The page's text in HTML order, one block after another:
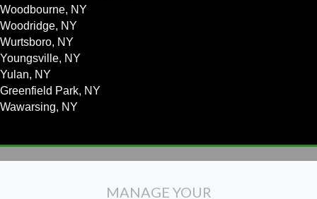
Woodbourne, NY
Woodridge, NY
Wurtsboro, NY
Youngsville, NY
Yulan, NY
Greenfield Park, NY
Wawarsing, NY
MANAGE YOUR